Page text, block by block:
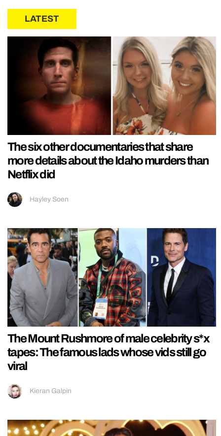
LATEST
The six other documentaries that share
more details about the Idaho murders than
Netflix did
Hayley Soen
The Mount Rushmore of male celebrity s*x
tapes: The famous lads whose vids still go
viral
Kieran Galpin